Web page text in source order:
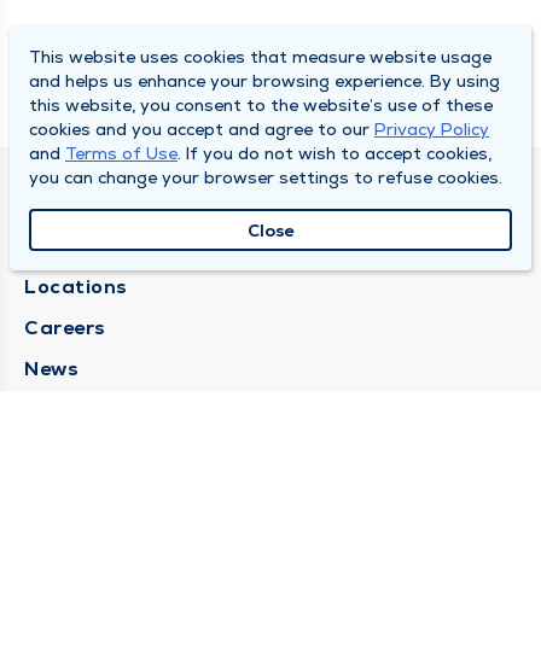
About Us
Locations
Careers
News
This website uses cookies that measure website usage
and helps us enhance your browsing experience. By using
this website, you consent to the website’s use of these
cookies and you accept and agree to our Privacy Policy
and Terms of Use. If you do not wish to accept cookies,
you can change your browser settings to refuse cookies.
Close